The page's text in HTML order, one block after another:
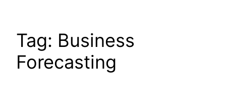
Tag: Business
Forecasting